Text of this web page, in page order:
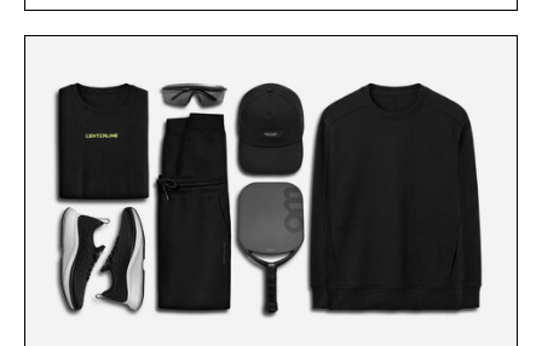
overshirt a lived-in character while maintaining
menswear. Lightweight enough for Mediterranean
summers yet structured enough for everyday city
wear, the overshirt moves easily between coastal
escapes, café terraces, and everyday travel.
Presented by Luca Faloni.